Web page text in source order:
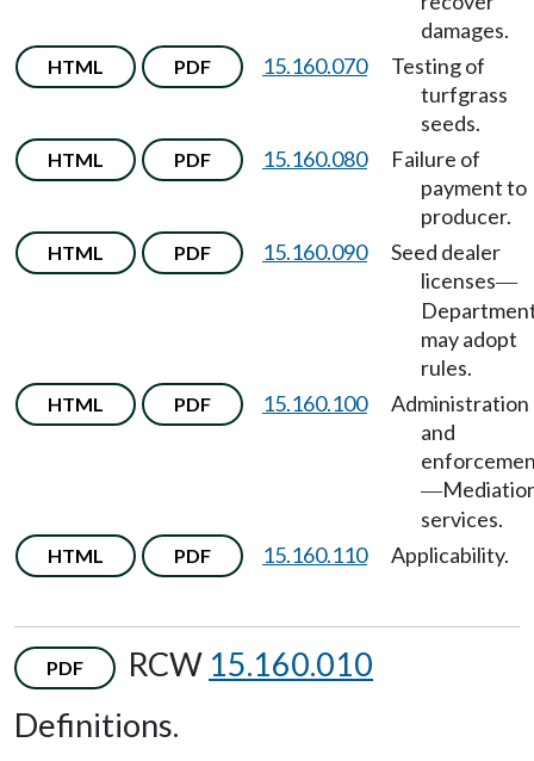
damages.
HTML PDF 15.160.070
Testing of
turfgrass
seeds.
HTML PDF 15.160.080
Failure of
payment to
producer.
HTML PDF 15.160.090
Seed dealer
licenses—
may adopt
rules.
HTML PDF 15.160.100
Administration
and
—
services.
HTML PDF 15.160.110 Applicability.
PDF RCW 15.160.010
Definitions.